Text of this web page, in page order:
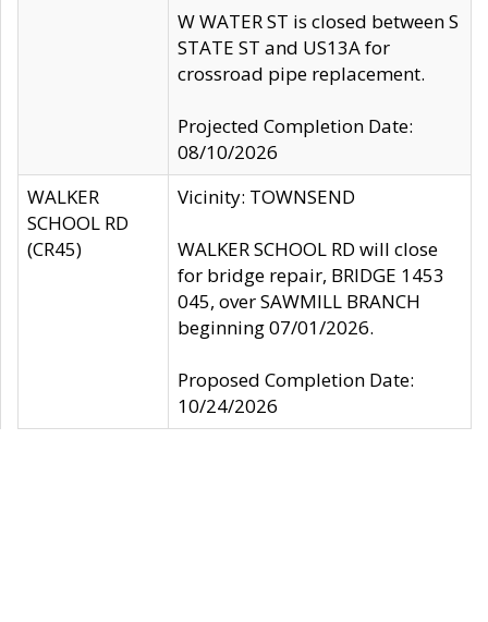
W WATER ST is closed between S
STATE ST and US13A for
crossroad pipe replacement.
Projected Completion Date:
08/10/2026
WALKER
SCHOOL RD
(CR45)
Vicinity: TOWNSEND
WALKER SCHOOL RD will close
for bridge repair, BRIDGE 1453
045, over SAWMILL BRANCH
beginning 07/01/2026.
Proposed Completion Date:
10/24/2026